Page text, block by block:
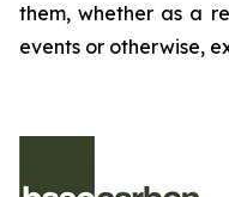
them, whether as a
events or otherwise,